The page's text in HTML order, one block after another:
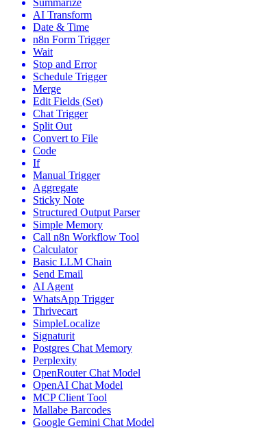
AI Transform
Date & Time
n8n Form Trigger
Wait
Stop and Error
Schedule Trigger
Merge
Edit Fields (Set)
Chat Trigger
Split Out
Convert to File
Code
If
Manual Trigger
Aggregate
Sticky Note
Structured Output Parser
Simple Memory
Call n8n Workflow Tool
Calculator
Basic LLM Chain
Send Email
AI Agent
WhatsApp Trigger
Thrivecart
SimpleLocalize
Signaturit
Postgres Chat Memory
Perplexity
OpenRouter Chat Model
OpenAI Chat Model
MCP Client Tool
Mallabe Barcodes
Google Gemini Chat Model